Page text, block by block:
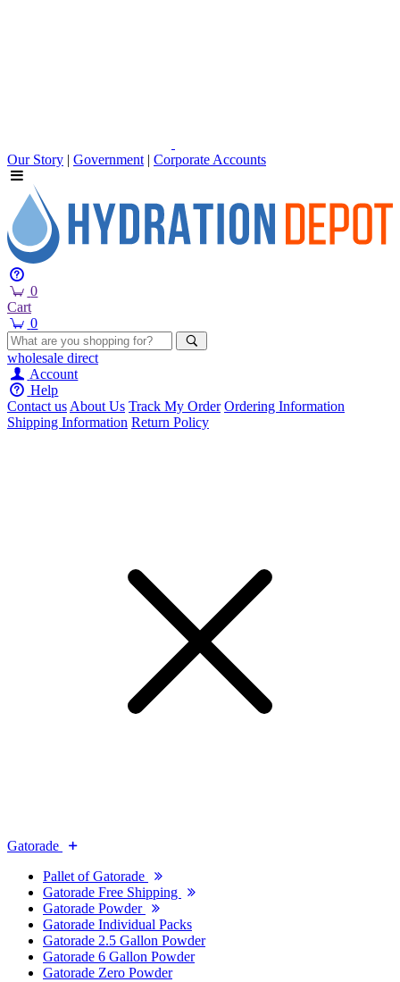
Our Story | Government | Corporate Accounts
0
Cart
0
wholesale direct
Account
Help
Contact usAbout Us Track My Order Ordering Information
Shipping Information Return Policy
Gatorade
Pallet of Gatorade
Gatorade Free Shipping
Gatorade Powder
Gatorade Individual Packs
Gatorade 2.5 Gallon Powder
Gatorade 6 Gallon Powder
Gatorade Zero Powder